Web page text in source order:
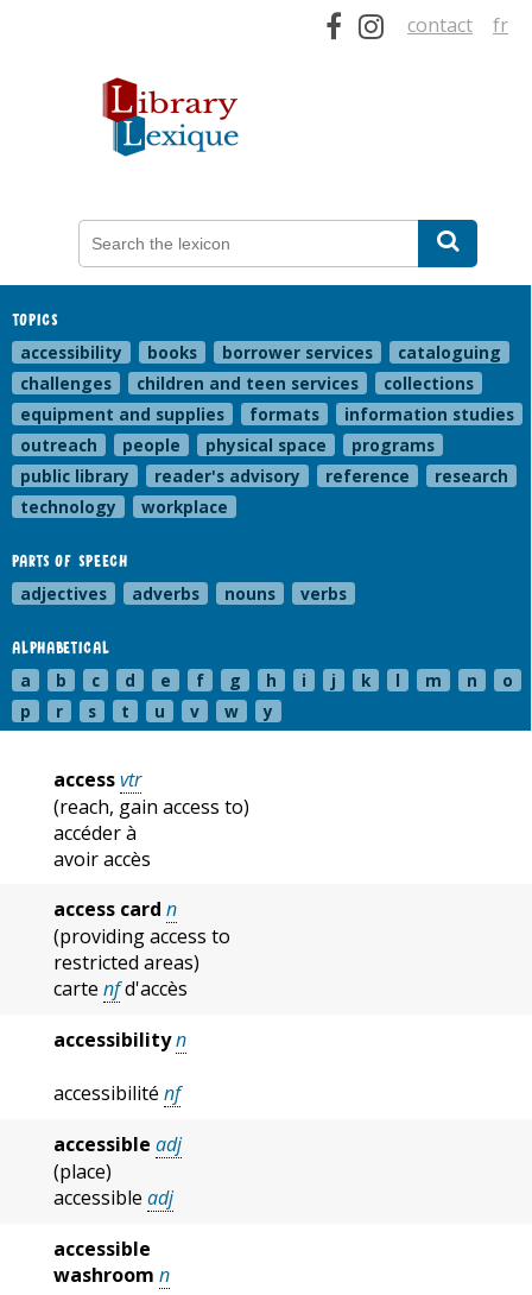
fr
contact
TOPICS
accessibility books borrower services
cataloguing
challenges
children and teen services
collections
equipment and supplies
formats
information studies
outreach
people physical space
programs
public library
reader's advisory reference
research
technology
workplace
PARTS OF SPEECH
adjectives adverbs nouns verbs
ALPHABETICAL
a b c d e f g h i j k l m n
o
p
r s t u v w y
accessvtr
(reach, gain access to)
accéder à
avoir accès
access card n
(providing access to
restricted areas)
carte nfd'accès
accessibilityn
accessibilité nf
accessible adj
(place)
accessible adj
accessible
washroom n